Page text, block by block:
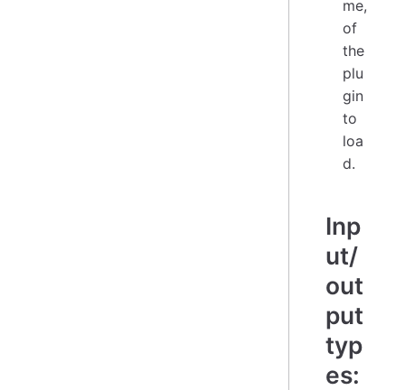
me,
of
the
plu
gin
to
loa
d.
Inp
ut/
out
put
typ
es: